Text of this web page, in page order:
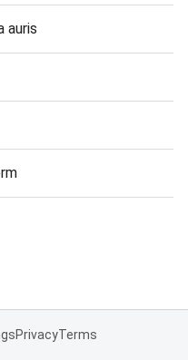
auris
PrivacyTerms